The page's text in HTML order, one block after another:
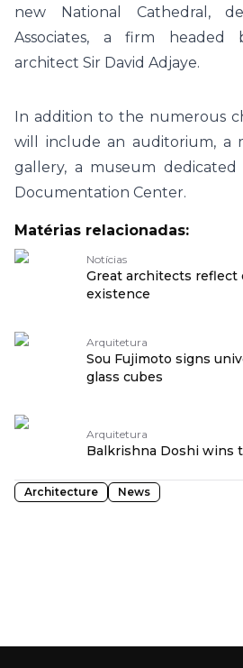
new National Cathedral,
Associates, a firm headed
architect Sir David Adjaye.
In addition to the numerous
will include an auditorium, a
gallery, a museum
Documentation Center.
Matérias relacionadas:
Notícias
Great architects reflect
existence
Arquitetura
Sou Fujimoto signs
glass cubes
Arquitetura
Balkrishna Doshi wins
Architecture News